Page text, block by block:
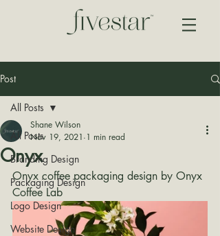
Post
All Posts
Branding Design
Packaging Design
Logo Design
Website Design
All Posts
Onyx
Shane Wilson
Nov 19, 2021 1 min read
Onyx coffee packaging design by Onyx
Coffee Lab